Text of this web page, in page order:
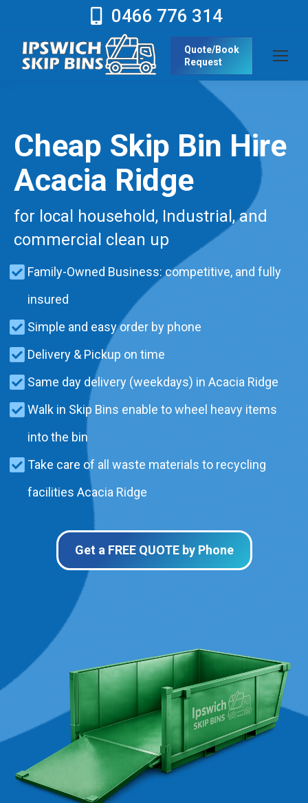
0466 776 314
Quote/Book
Request
Cheap Skip Bin Hire
Acacia Ridge
for local household, Industrial, and
commercial clean up
Family-Owned Business: competitive, and fully
insured
Simple and easy order by phone
Delivery & Pickup on time
Same day delivery (weekdays) in Acacia Ridge
Walk in Skip Bins enable to wheel heavy items
into the bin
Take care of all waste materials to recycling
facilities Acacia Ridge
Get a FREE QUOTE by Phone